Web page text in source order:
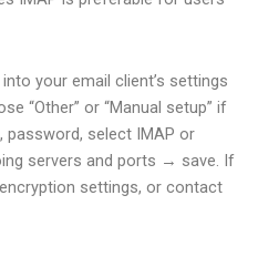
your email client’s settings
“Other” or “Manual setup” if
select IMAP or
servers and ports → save. If
settings, or contact